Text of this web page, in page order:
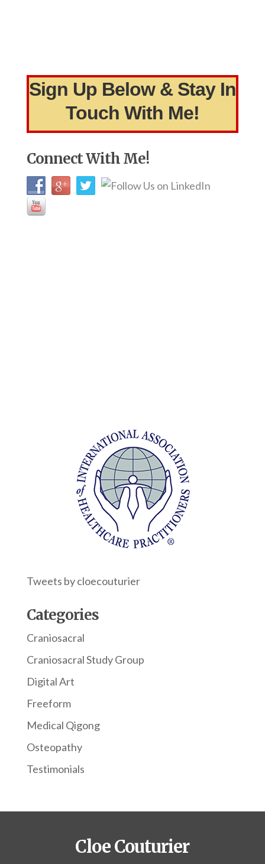
Sign Up Below & Stay In
Touch With Me!
Connect With Me!
Tweets by cloecouturier
Categories
Craniosacral
Craniosacral Study Group
Digital Art
Freeform
Medical Qigong
Osteopathy
Testimonials
Cloe Couturier